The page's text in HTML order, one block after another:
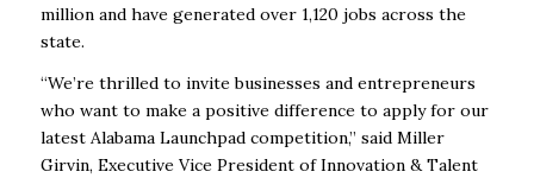
million and have generated over 1,120 jobs across the
state.
“We’re thrilled to invite businesses and entrepreneurs
who want to make a positive difference to apply for our
latest Alabama Launchpad competition,” said Miller
Girvin, Executive Vice President of Innovation & Talent